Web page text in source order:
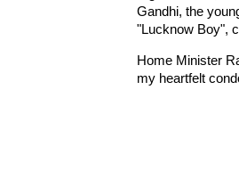
Gandhi, the
"Lucknow Boy",
Home Minister
my heartfelt